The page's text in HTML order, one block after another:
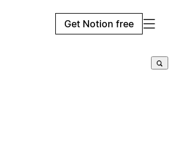
Get Notion free